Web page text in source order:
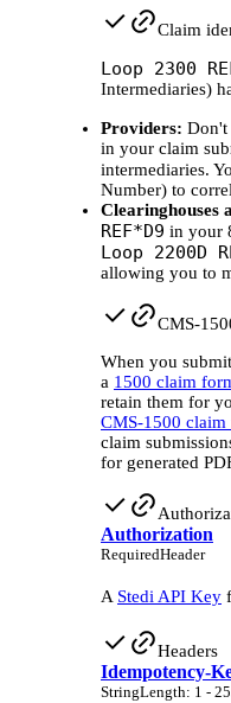
Claim
Loop 2300
Intermediaries)
Providers: Don't
in your claim
intermediaries.
Number) to
Clearinghouses
REF*D9 in your
Loop 2200D
allowing you to
CMS-
When you
a 1500 claim
retain them for
CMS-1500 claim
claim
for generated
Authorization
RequiredHeader
A Stedi API Key
Headers
Idempotency-
StringLength: 1 -